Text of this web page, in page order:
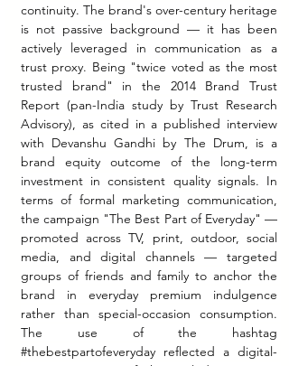
continuity. The brand's over-century heritage
is not passive background — it has been
actively leveraged in communication as a
trust proxy. Being "twice voted as the most
trusted brand" in the 2014 Brand Trust
Report (pan-India study by Trust Research
Advisory), as cited in a published interview
with Devanshu Gandhi by The Drum, is a
brand equity outcome of the long-term
investment in consistent quality signals. In
terms of formal marketing communication,
the campaign "The Best Part of Everyday" —
promoted across TV, print, outdoor, social
media, and digital channels — targeted
groups of friends and family to anchor the
brand in everyday premium indulgence
rather than special-occasion consumption.
#thebestpartofeveryday reflected a digital-